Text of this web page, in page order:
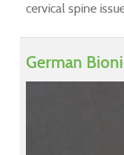
cervical spine
German